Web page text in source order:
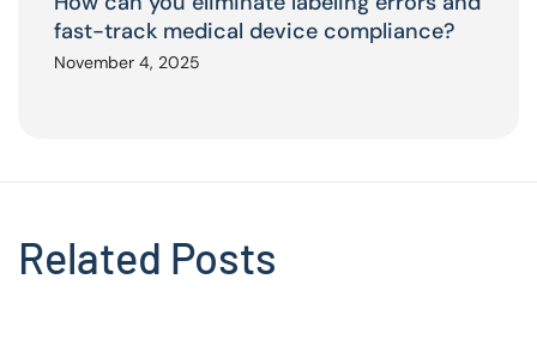
fast-track medical device compliance?
November 4, 2025
Related Posts